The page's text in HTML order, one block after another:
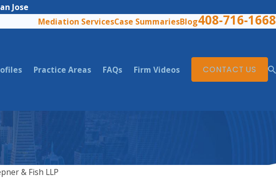
Jose
Mediation ServicesCase SummariesBlog408-716-1668
Practice Areas FAQs Firm Videos CONTACT US
& Fish LLP